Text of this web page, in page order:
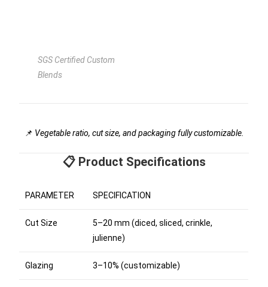
SGS Certified Custom
Blends
📌 Vegetable ratio, cut size, and packaging fully customizable.
📋 Product Specifications
PARAMETER SPECIFICATION
Cut Size
5–20 mm (diced, sliced, crinkle,
julienne)
Glazing 3–10% (customizable)